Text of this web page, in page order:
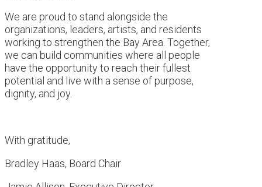
We are proud to stand alongside the
organizations, leaders, artists, and residents
working to strengthen the Bay Area. Together,
we can build communities where all people
have the opportunity to reach their fullest
potential and live with a sense of purpose,
dignity, and joy.
With gratitude,
Bradley Haas, Board Chair